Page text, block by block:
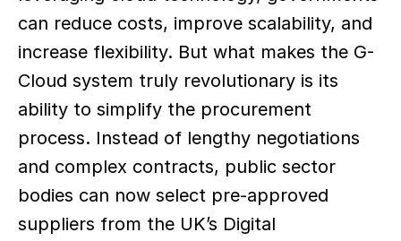
can reduce costs, improve scalability, and
increase flexibility. But what makes the G-
Cloud system truly revolutionary is its
ability to simplify the procurement
process. Instead of lengthy negotiations
and complex contracts, public sector
bodies can now select pre-approved
suppliers from the UK’s Digital